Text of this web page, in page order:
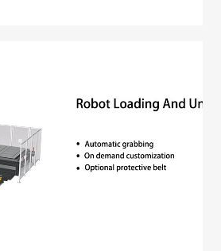
and manufacturing industries.